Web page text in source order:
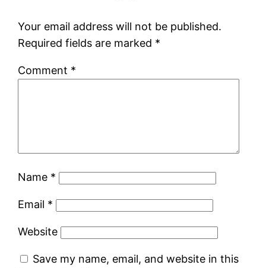
Your email address will not be published.
Required fields are marked *
Comment *
Name *
Email *
Website
Save my name, email, and website in this